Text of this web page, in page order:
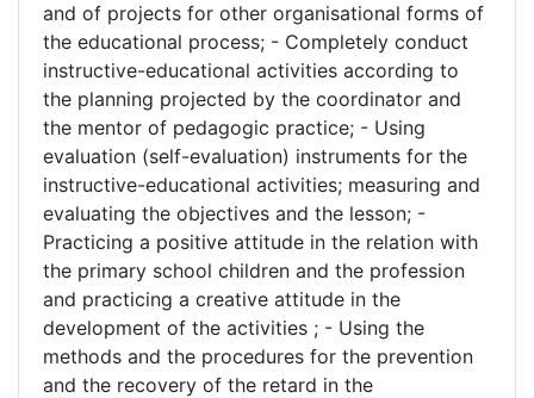
and of projects for other organisational forms of
the educational process; - Completely conduct
instructive-educational activities according to
the planning projected by the coordinator and
the mentor of pedagogic practice; - Using
evaluation (self-evaluation) instruments for the
instructive-educational activities; measuring and
evaluating the objectives and the lesson; -
Practicing a positive attitude in the relation with
the primary school children and the profession
and practicing a creative attitude in the
development of the activities ; - Using the
methods and the procedures for the prevention
and the recovery of the retard in the